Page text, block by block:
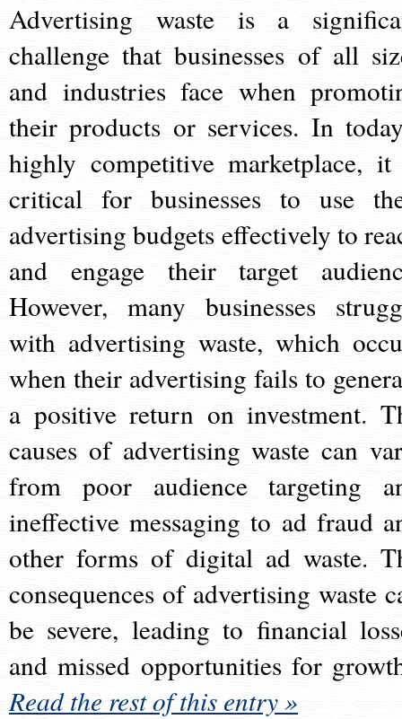
Advertising waste is a
challenge that businesses of all
and industries face when
their products or services. In
highly competitive marketplace,
critical for businesses to use
advertising budgets effectively to
and engage their target
However, many businesses
with advertising waste, which
when their advertising fails to
a positive return on investment.
causes of advertising waste can
from poor audience targeting
ineffective messaging to ad fraud
other forms of digital ad waste.
consequences of advertising waste
be severe, leading to financial
and missed opportunities for
Read the rest of this entry »